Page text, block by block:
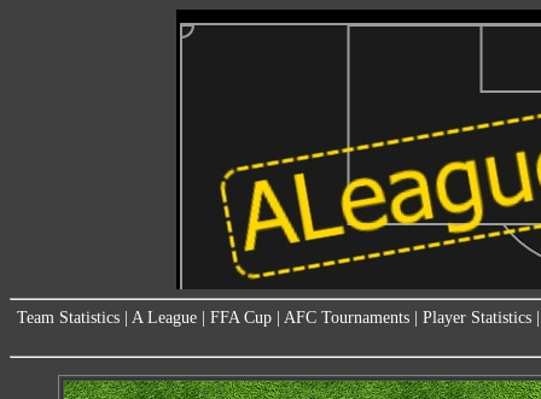
Team Statistics A League FFA Cup AFC Tournaments Player Statistics